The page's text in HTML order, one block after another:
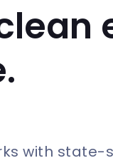
with state-